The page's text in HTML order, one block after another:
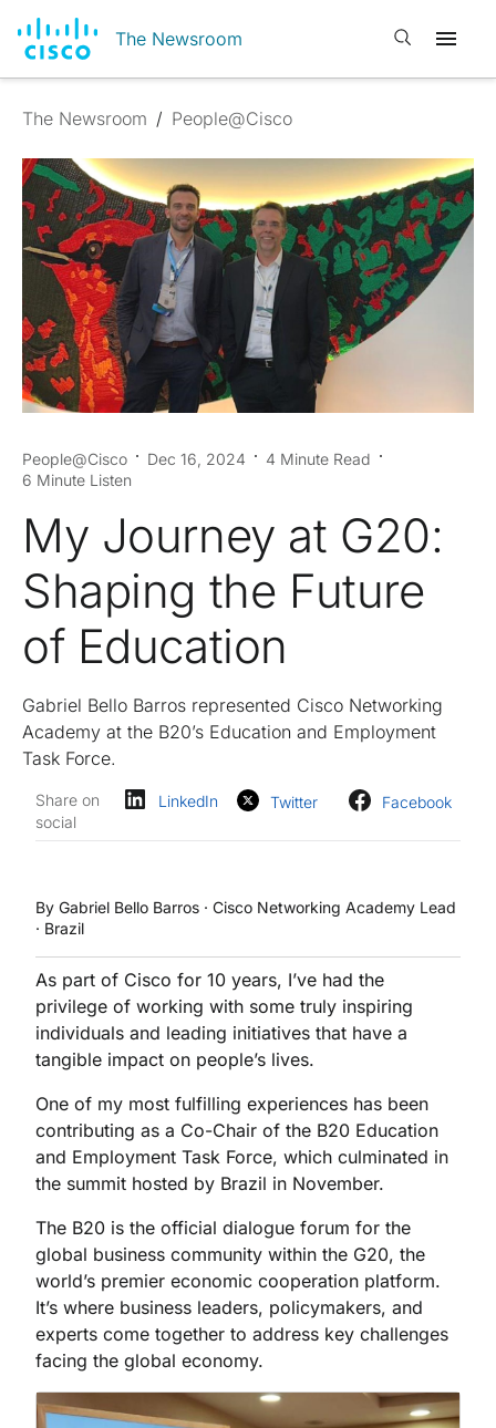
The Newsroom Open search
The Newsroom / People@Cisco
People@Cisco Dec 16, 2024
4 Minute Read
6 Minute Listen
My Journey at G20:
Shaping the Future
of Education
Gabriel Bello Barros represented Cisco Networking
Academy at the B20’s Education and Employment
Task Force.
Share on
social
LinkedIn Twitter Facebook
By Gabriel Bello Barros · Cisco Networking Academy Lead
· Brazil
As part of Cisco for 10 years, I’ve had the
privilege of working with some truly inspiring
individuals and leading initiatives that have a
tangible impact on people’s lives.
One of my most fulfilling experiences has been
contributing as a Co-Chair of the B20 Education
and Employment Task Force, which culminated in
the summit hosted by Brazil in November.
The B20 is the official dialogue forum for the
global business community within the G20, the
world’s premier economic cooperation platform.
It’s where business leaders, policymakers, and
experts come together to address key challenges
facing the global economy.